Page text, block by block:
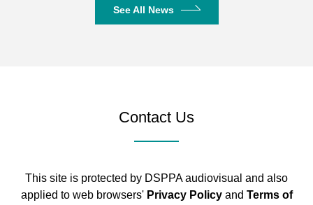
( L×W×H) 484×425×88mm
20kg
See All News
Contact Us
This site is protected by DSPPA audiovisual and also
applied to web browsers' Privacy Policyand Terms of